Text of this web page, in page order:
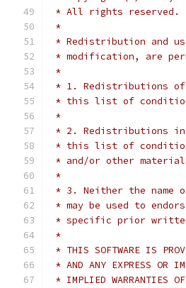
* All rights reserved.
*
* Redistribution and
* modification, are
*
* 1. Redistributions of
* this list of
*
* 2. Redistributions in
* this list of
* and/or other
*
* 3. Neither the name
* may be used to
* specific prior
*
* THIS SOFTWARE IS
* AND ANY EXPRESS OR
* IMPLIED WARRANTIES